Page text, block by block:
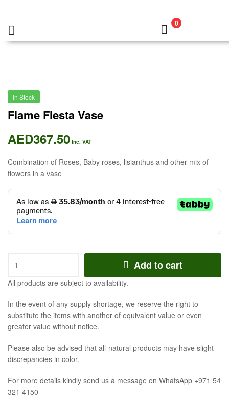
0
In Stock
Flame Fiesta Vase
AED367.50 Inc. VAT
Combination of Roses, Baby roses, lisianthus and other mix of
flowers in a vase
Add to cart
All products are subject to availability.
In the event of any supply shortage, we reserve the right to
substitute the items with another of equivalent value or even
greater value without notice.
Please also be advised that all-natural products may have slight
discrepancies in color.
For more details kindly send us a message on WhatsApp +971 54
321 4150